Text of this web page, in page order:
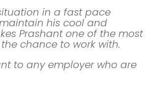
in a fast pace
his cool and
Prashant one of the most
chance to work with.
to any employer who are